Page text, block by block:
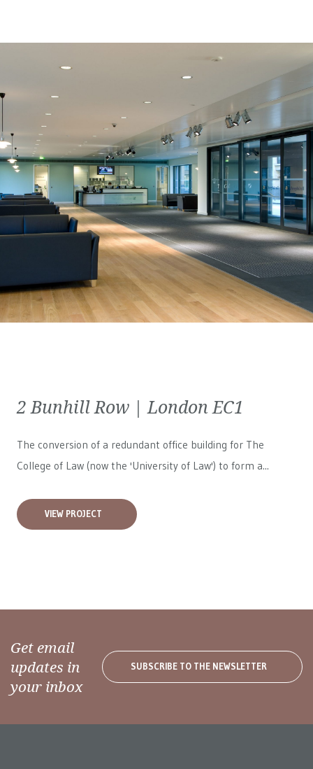
2 Bunhill Row | London EC1
The conversion of a redundant office building for The
College of Law (now the 'University of Law') to form a...
VIEW PROJECT
Get email
updates in
your inbox
SUBSCRIBE TO THE NEWSLETTER